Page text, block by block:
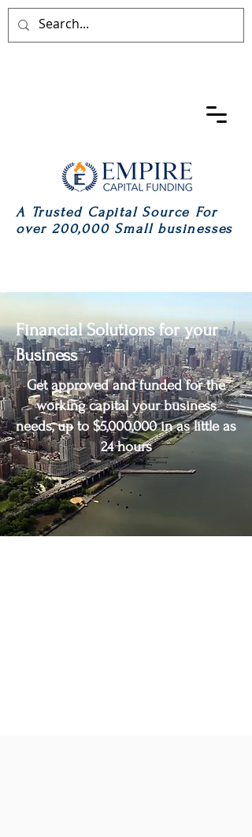
A Trusted Capital Source For
over 200,000 Small businesses
Financial Solutions for your
Business
Get approved and funded for the
working capital your business
needs, up to $5,000,000 in as little as
24 hours